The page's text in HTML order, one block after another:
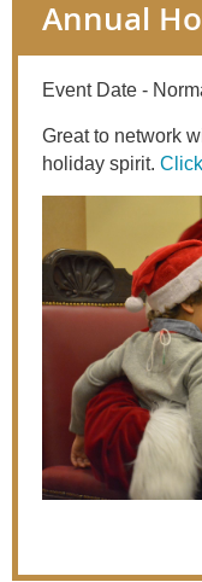
Annual
Event Date -
Great to network
holiday spirit.